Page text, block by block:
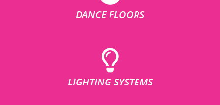
DANCE FLOORS
LIGHTING SYSTEMS